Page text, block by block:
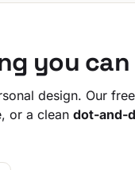
you can
design. Our
or a clean dot-and-